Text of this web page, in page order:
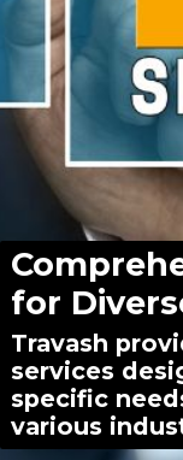
for
Travash
services
specific
various